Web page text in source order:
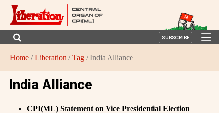
SUBSCRIBE
Home /Liberation /Tag / India Alliance
India Alliance
CPI(ML) Statement on Vice Presidential Election